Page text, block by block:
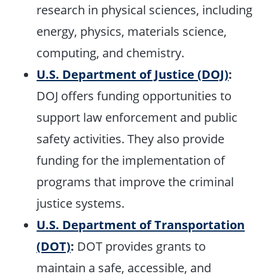
research in physical sciences, including
energy, physics, materials science,
computing, and chemistry.
U.S. Department of Justice (DOJ):
DOJ offers funding opportunities to
support law enforcement and public
safety activities. They also provide
funding for the implementation of
programs that improve the criminal
justice systems.
U.S. Department of Transportation
(DOT): DOT provides grants to
maintain a safe, accessible, and